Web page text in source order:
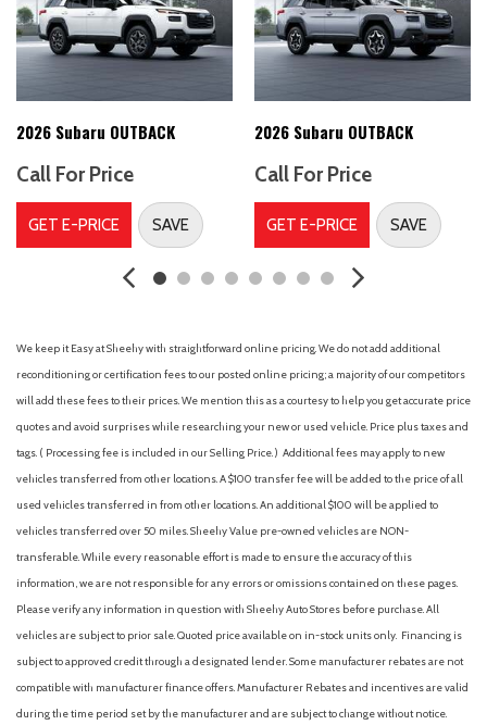
Alloy wheels
AM/FM radio: SiriusXM with 360L
Antenna type (element)
Antenna type (mast)
Anti-theft system (vehicle immobilizer)
Anti-whiplash front head restraints
Armrests (rear center with cupholders)
Assist handle (front)
2026 Subaru OUTBACK
Call For Price
GET E-PRICE SAVE
2026 Subaru OUTBACK
Call For Price
GET E-PRICE SAVE
We keep it Easy at Sheehy with straightforward online pricing. We do not add additional
reconditioning or certification fees to our posted online pricing; a majority of our competitors
will add these fees to their prices. We mention this as a courtesy to help you get accurate price
quotes and avoid surprises while researching your new or used vehicle. Price plus taxes and
tags. ( Processing fee is included in our Selling Price. ) Additional fees may apply to new
vehicles transferred from other locations. A $100 transfer fee will be added to the price of all
used vehicles transferred in from other locations. An additional $100 will be applied to
vehicles transferred over 50 miles. Sheehy Value pre-owned vehicles are NON-
transferable. While every reasonable effort is made to ensure the accuracy of this
information, we are not responsible for any errors or omissions contained on these pages.
Please verify any information in question with Sheehy Auto Stores before purchase. All
vehicles are subject to prior sale. Quoted price available on in-stock units only. Financing is
subject to approved credit through a designated lender. Some manufacturer rebates are not
compatible with manufacturer finance offers. Manufacturer Rebates and incentives are valid
during the time period set by the manufacturer and are subject to change without notice.